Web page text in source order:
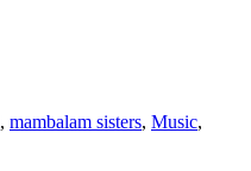
, mambalam sisters, Music,